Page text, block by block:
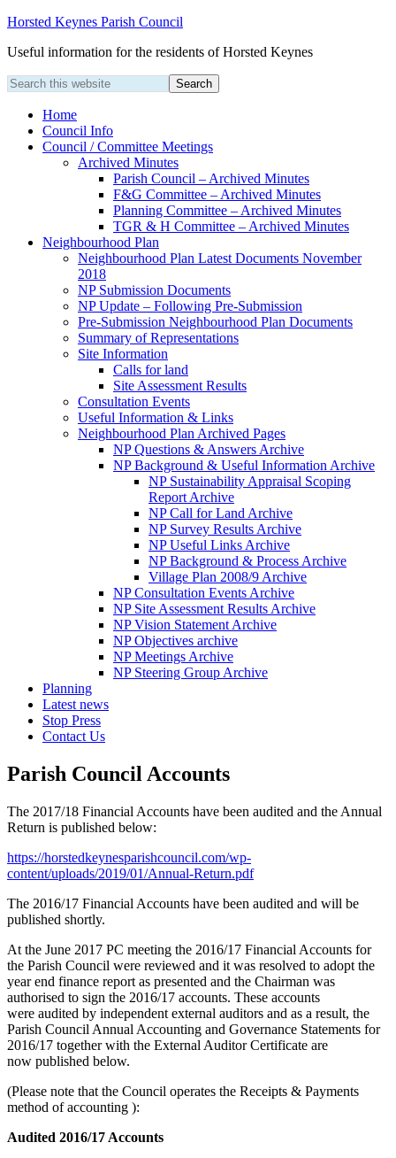
Horsted Keynes Parish Council
Useful information for the residents of Horsted Keynes
Home
Council Info
Council / Committee Meetings
Archived Minutes
Parish Council – Archived Minutes
F&G Committee – Archived Minutes
Planning Committee – Archived Minutes
TGR & H Committee – Archived Minutes
Neighbourhood Plan
Neighbourhood Plan Latest Documents November
2018
NP Submission Documents
NP Update – Following Pre-Submission
Pre-Submission Neighbourhood Plan Documents
Summary of Representations
Site Information
Calls for land
Site Assessment Results
Consultation Events
Useful Information & Links
Neighbourhood Plan Archived Pages
NP Questions & Answers Archive
NP Background & Useful Information Archive
NP Sustainability Appraisal Scoping
Report Archive
NP Call for Land Archive
NP Survey Results Archive
NP Useful Links Archive
NP Background & Process Archive
Village Plan 2008/9 Archive
NP Consultation Events Archive
NP Site Assessment Results Archive
NP Vision Statement Archive
NP Objectives archive
NP Meetings Archive
NP Steering Group Archive
Planning
Latest news
Stop Press
Contact Us
Parish Council Accounts
The 2017/18 Financial Accounts have been audited and the Annual
Return is published below:
https://horstedkeynesparishcouncil.com/wp-
content/uploads/2019/01/Annual-Return.pdf
The 2016/17 Financial Accounts have been audited and will be
published shortly.
At the June 2017 PC meeting the 2016/17 Financial Accounts for
the Parish Council were reviewed and it was resolved to adopt the
year end finance report as presented and the Chairman was
authorised to sign the 2016/17 accounts. These accounts
were audited by independent external auditors and as a result, the
Parish Council Annual Accounting and Governance Statements for
2016/17 together with the External Auditor Certificate are
now published below.
(Please note that the Council operates the Receipts & Payments
method of accounting ):
Audited 2016/17 Accounts